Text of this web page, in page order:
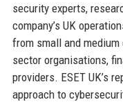
security experts,
company’s UK
from small and
sector organisations,
providers. ESET UK’s
approach to